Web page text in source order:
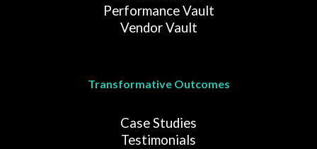
Performance Vault
Vendor Vault
Transformative Outcomes
Case Studies
Testimonials